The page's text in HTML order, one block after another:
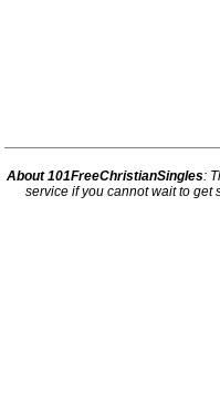
About 101FreeChristianSingles:
service if you cannot wait to get